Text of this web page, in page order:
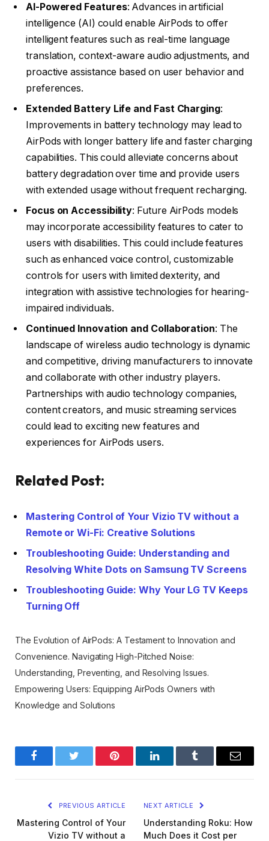
AI-Powered Features: Advances in artificial
intelligence (AI) could enable AirPods to offer
intelligent features such as real-time language
translation, context-aware audio adjustments, and
proactive assistance based on user behavior and
preferences.
Extended Battery Life and Fast Charging:
Improvements in battery technology may lead to
AirPods with longer battery life and faster charging
capabilities. This could alleviate concerns about
battery degradation over time and provide users
with extended usage without frequent recharging.
Focus on Accessibility: Future AirPods models
may incorporate accessibility features to cater to
users with disabilities. This could include features
such as enhanced voice control, customizable
controls for users with limited dexterity, and
integration with assistive technologies for hearing-
impaired individuals.
Continued Innovation and Collaboration: The
landscape of wireless audio technology is dynamic
and competitive, driving manufacturers to innovate
and collaborate with other industry players.
Partnerships with audio technology companies,
content creators, and music streaming services
could lead to exciting new features and
experiences for AirPods users.
Related Post:
Mastering Control of Your Vizio TV without a
Remote or Wi-Fi: Creative Solutions
Troubleshooting Guide: Understanding and
Resolving White Dots on Samsung TV Screens
Troubleshooting Guide: Why Your LG TV Keeps
Turning Off
The Evolution of AirPods: A Testament to Innovation and
Convenience. Navigating High-Pitched Noise:
Understanding, Preventing, and Resolving Issues.
Empowering Users: Equipping AirPods Owners with
Knowledge and Solutions
FacebookTwitter Pinterest LinkedInTumblr Email
PREVIOUS ARTICLE
Mastering Control of Your
Vizio TV without a
NEXT ARTICLE
Understanding Roku: How
Much Does it Cost per